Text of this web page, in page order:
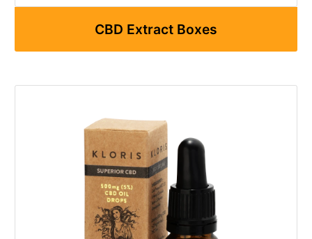
CBD Extract Boxes